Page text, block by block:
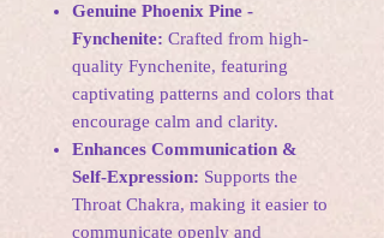
Genuine Phoenix Pine -
Fynchenite: Crafted from high-
quality Fynchenite, featuring
captivating patterns and colors that
encourage calm and clarity.
Enhances Communication &
Self-Expression: Supports the
Throat Chakra, making it easier to
communicate openly and